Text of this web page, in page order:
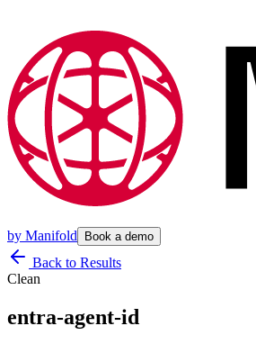
by Manifold Book a demo
Back to Results
Clean
entra-agent-id